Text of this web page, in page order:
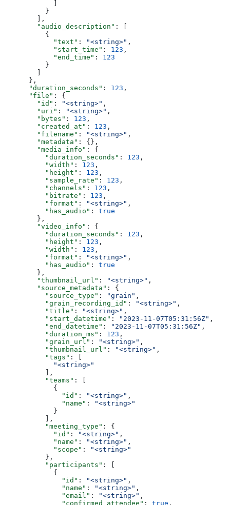
          }
        ],
        "audio_description"
: [
          {
            "text"
: "<string>" ,
            "start_time"
: 123 ,
            "end_time"
: 123
          }
      },
      "duration_seconds"
: 123 ,
      "file"
: {
        "id"
: "<string>" ,
        "uri"
: "<string>" ,
        "bytes"
: 123 ,
        "created_at"
: 123 ,
        "filename"
: "<string>" ,
        "metadata"
: {},
        "media_info"
: {
          "duration_seconds"
: 123 ,
          "width"
: 123 ,
          "height"
: 123 ,
          "sample_rate"
: 123 ,
          "channels"
: 123 ,
          "bitrate"
: 123 ,
          "format"
: "<string>" ,
          "has_audio"
: true
        },
        "video_info"
: {
          "duration_seconds"
: 123 ,
          "height"
: 123 ,
          "width"
: 123 ,
          "format"
: "<string>" ,
          "has_audio"
: true
        },
        "thumbnail_url"
: "<string>" ,
        "source_metadata"
: {
          "source_type"
: "grain" ,
          "grain_recording_id"
: "<string>" ,
          "title"
: "<string>" ,
          "start_datetime"
: "2023-11-07T05:31:56Z" ,
          "end_datetime"
: "2023-11-07T05:31:56Z" ,
          "duration_ms"
: 123 ,
          "grain_url"
: "<string>" ,
          "thumbnail_url"
: "<string>" ,
          "tags"
: [
            "<string>"
          ],
          "teams"
: [
            {
              "id"
: "<string>" ,
              "name"
:
"<string>"
            }
          ],
          "meeting_type"
: {
            "id"
: "<string>" ,
            "name"
: "<string>" ,
            "scope"
:
"<string>"
          },
          "participants"
: [
            {
              "id"
: "<string>" ,
              "name"
: "<string>" ,
              "email"
: "<string>" ,
              "confirmed_attendee"
: true ,